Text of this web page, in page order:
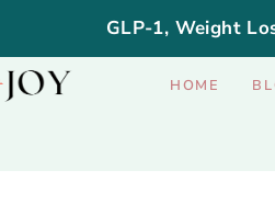
GLP-1, Weight
HOME